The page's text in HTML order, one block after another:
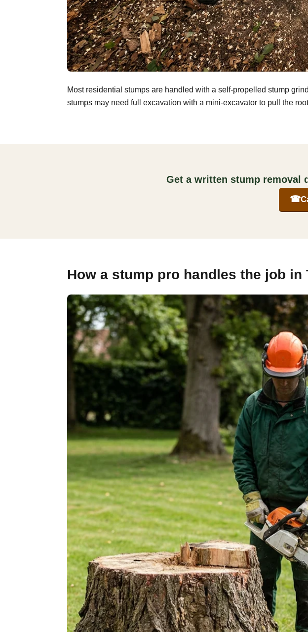
Most residential stumps are handled with a self-propelled stump
stumps may need full excavation with a mini-excavator to pull the
Get a written stump removal
☎
How a stump pro handles the job